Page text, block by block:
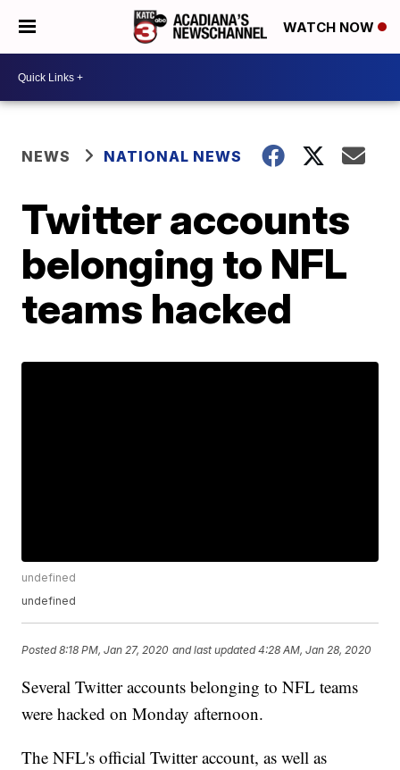
WATCH NOW
NEWS NATIONAL NEWS
Twitter accounts
belonging to NFL
teams hacked
undefined
undefined
Posted8:18 PM, Jan 27, 2020 and last updated 4:28 AM, Jan 28, 2020
Several Twitter accounts belonging to NFL teams
were hacked on Monday afternoon.
The NFL's official Twitter account, as well as